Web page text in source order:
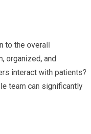
to the overall
organized, and
interact with patients?
team can significantly